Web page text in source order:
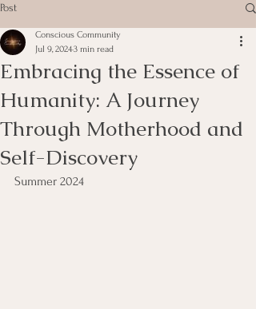
Post
Embracing the Essence of
Humanity: A Journey
Through Motherhood and
Self-Discovery
Conscious Community
Jul 9, 20243 min read
Summer 2024